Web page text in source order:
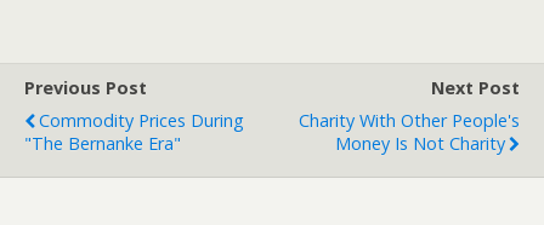
Previous Post
Commodity Prices During
"The Bernanke Era"
Next Post
Charity With Other People's
Money Is Not Charity